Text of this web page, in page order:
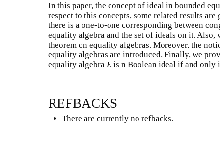
In this paper, the concept of ideal in bounded
respect to this concepts, some related results
there is a one-to-one corresponding between
equality algebra and the set of ideals on it. Also,
theorem on equality algebras. Moreover, the
equality algebras are introduced. Finally, we
equality algebra E is n Boolean ideal if and
REFBACKS
There are currently no refbacks.